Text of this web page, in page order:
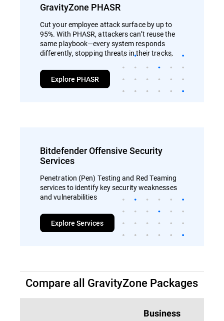
GravityZone PHASR
Cut your employee attack surface by up to
95%. With PHASR, attackers can’t reuse the
same playbook—every system responds
differently, stopping threats in their tracks.
Explore PHASR
Bitdefender Offensive Security
Services
Penetration (Pen) Testing and Red Teaming
services to identify key security weaknesses
and vulnerabilities
Explore Services
Compare all GravityZone Packages
Business